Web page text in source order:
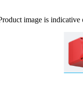
image is indicative